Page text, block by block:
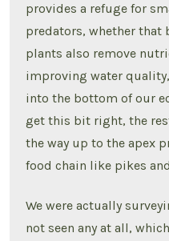
provides a refuge for
predators, whether that
plants also remove
improving water
into the bottom of our
get this bit right, the
the way up to the apex
food chain like pikes
We were actually
not seen any at all,